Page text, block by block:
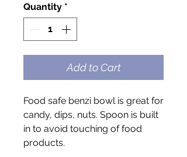
Quantity *
Add to Cart
Food safe benzi bowl is great for
candy, dips, nuts. Spoon is built
in to avoid touching of food
products.